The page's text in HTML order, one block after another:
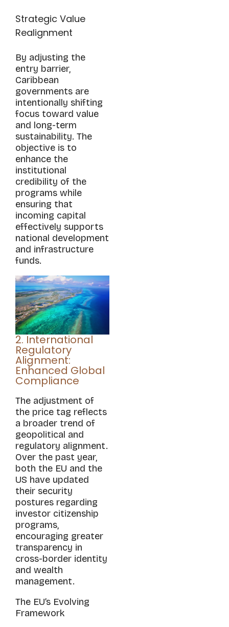
Strategic Value
Realignment
By adjusting the
entry barrier,
Caribbean
governments are
intentionally shifting
focus toward value
and long-term
sustainability. The
objective is to
enhance the
institutional
credibility of the
programs while
ensuring that
incoming capital
effectively supports
national development
and infrastructure
funds.
2. International
Regulatory
Alignment:
Enhanced Global
Compliance
The adjustment of
the price tag reflects
a broader trend of
geopolitical and
regulatory alignment.
Over the past year,
both the EU and the
US have updated
their security
postures regarding
investor citizenship
programs,
encouraging greater
transparency in
cross-border identity
and wealth
management.
The EU’s Evolving
Framework